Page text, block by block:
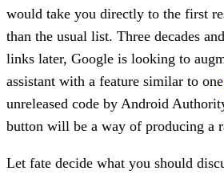
would take you directly to the first
than the usual list. Three decades
links later, Google is looking to
assistant with a feature similar to one
unreleased code by Android
button will be a way of producing a
Let fate decide what you should